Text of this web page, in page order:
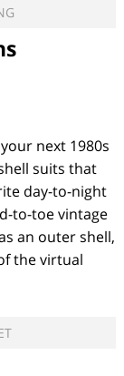
next 1980s
suits that
day-to-night
to-toe vintage
an outer shell,
the virtual